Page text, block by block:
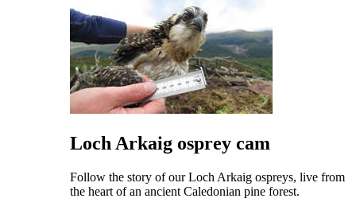
Loch Arkaig osprey cam
Follow the story of our Loch Arkaig ospreys, live from
the heart of an ancient Caledonian pine forest.